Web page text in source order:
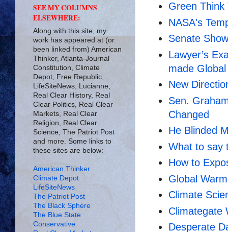
Green Think
NASA's
Senate
Lawyer’s
made
New
Sen.
Changed
He Blinded
What to say
How to
Global
Climate
Climategate
Desperate
SEE MY COLUMNS
ELSEWHERE:
Along with this site, my
work has appeared at (or
been linked from) American
Thinker, Atlanta-Journal
Constitution, Climate
Depot, Free Republic,
LifeSiteNews, Lucianne,
Real Clear History, Real
Clear Politics, Real Clear
Markets, Real Clear
Religion, Real Clear
Science, The Patriot Post
and more. Some links to
these sites are below:
American Thinker
Climate Depot
LifeSiteNews
The Patriot Post
The Black Sphere
The Blue State
Conservative